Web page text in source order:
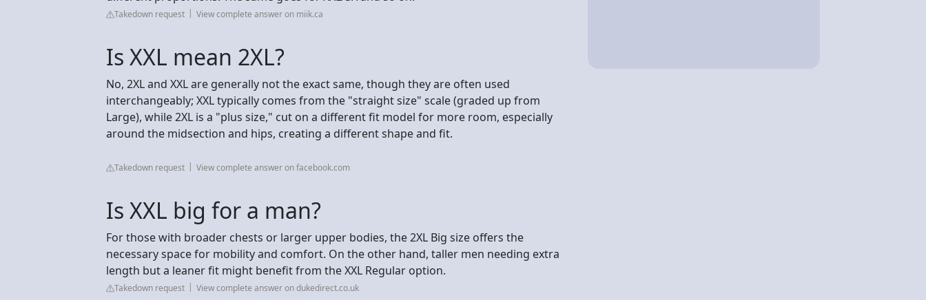
Takedown request View complete answer on miik.ca
Is XXL mean 2XL?
No, 2XL and XXL are generally not the exact same, though they are often used
interchangeably; XXL typically comes from the "straight size" scale (graded up from
Large), while 2XL is a "plus size," cut on a different fit model for more room, especially
around the midsection and hips, creating a different shape and fit.
Takedown request View complete answer on facebook.com
Is XXL big for a man?
For those with broader chests or larger upper bodies, the 2XL Big size offers the
necessary space for mobility and comfort. On the other hand, taller men needing extra
length but a leaner fit might benefit from the XXL Regular option.
Takedown request View complete answer on dukedirect.co.uk